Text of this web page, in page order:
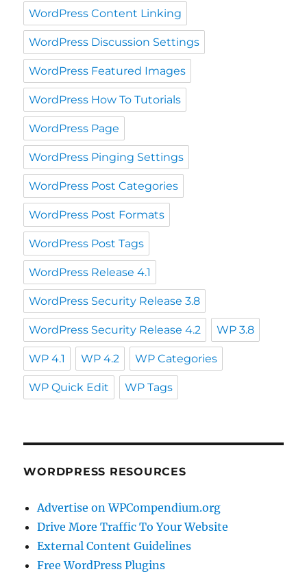
WordPress Content Linking
WordPress Discussion Settings
WordPress Featured Images
WordPress How To Tutorials
WordPress Page
WordPress Pinging Settings
WordPress Post Categories
WordPress Post Formats
WordPress Post Tags
WordPress Release 4.1
WordPress Security Release 3.8
WordPress Security Release 4.2 WP 3.8
WP 4.1 WP 4.2 WP Categories
WP Quick Edit WP Tags
WORDPRESS RESOURCES
Advertise on WPCompendium.org
Drive More Traffic To Your Website
External Content Guidelines
Free WordPress Plugins